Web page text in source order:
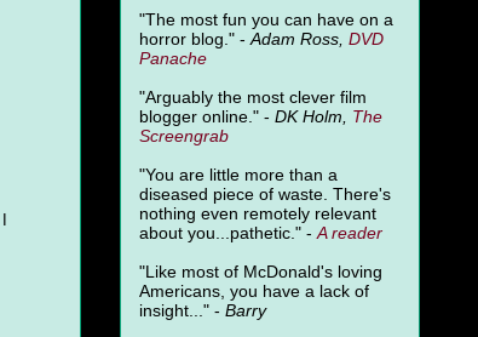
"The most fun you can have on a
horror blog." - Adam Ross, DVD
Panache
"Arguably the most clever film
blogger online." - DK Holm, The
Screengrab
"You are little more than a
diseased piece of waste. There's
nothing even remotely relevant
about you...pathetic." - Areader
"Like most of McDonald's loving
Americans, you have a lack of
insight..." - Barry